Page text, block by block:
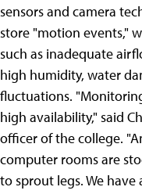
sensors and camera
store "motion events,"
such as inadequate
high humidity, water
fluctuations.
high availability," said
officer of the college.
computer rooms are
to sprout legs. We